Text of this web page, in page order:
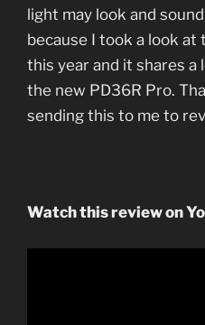
light may look and
because I took a look at
this year and it shares
the new PD36R Pro.
sending this to me to
Watch this review on